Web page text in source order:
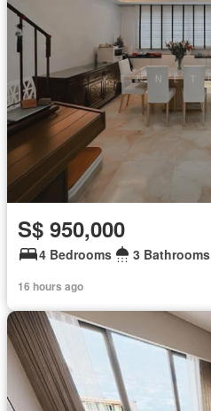
S$ 950,000
4 Bedrooms 3 Bathrooms
16 hours ago